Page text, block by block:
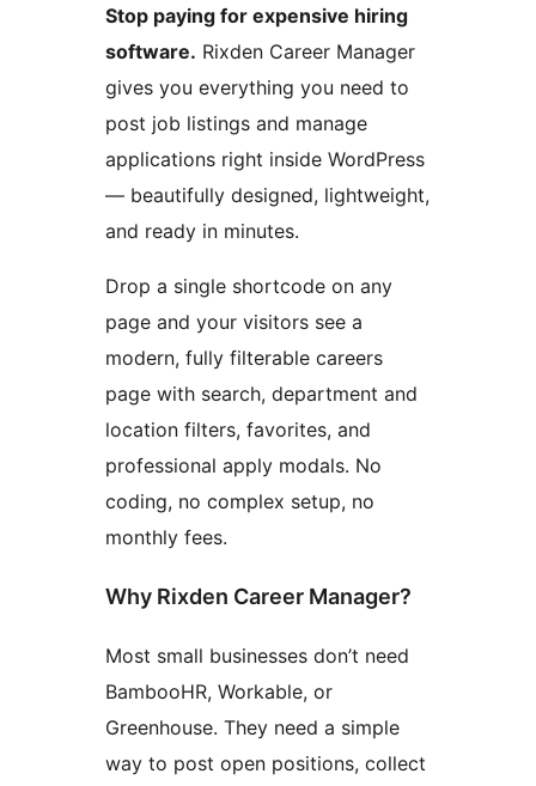
Stop paying for expensive hiring
software. Rixden Career Manager
gives you everything you need to
post job listings and manage
applications right inside WordPress
— beautifully designed, lightweight,
and ready in minutes.
Drop a single shortcode on any
page and your visitors see a
modern, fully filterable careers
page with search, department and
location filters, favorites, and
professional apply modals. No
coding, no complex setup, no
monthly fees.
Why Rixden Career Manager?
Most small businesses don’t need
BambooHR, Workable, or
Greenhouse. They need a simple
way to post open positions, collect